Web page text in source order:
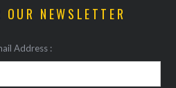
NEWSLETTER
Address :